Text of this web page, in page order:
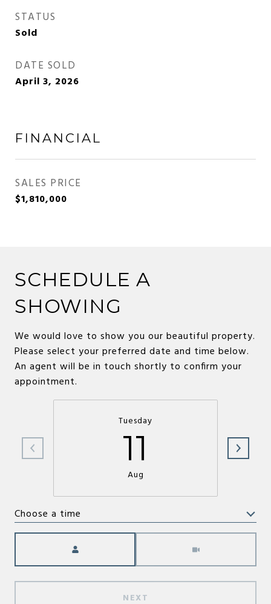
STATUS
Sold
DATE SOLD
April 3, 2026
FINANCIAL
SALES PRICE
$1,810,000
SCHEDULE A
SHOWING
We would love to show you our beautiful property.
Please select your preferred date and time below.
An agent will be in touch shortly to confirm your
appointment.
Tuesday
11
Aug
Choose a time
NEXT